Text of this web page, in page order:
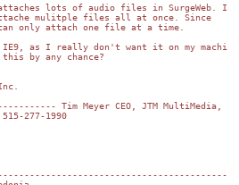
lots of audio files in SurgeWeb.
mulitple files all at once. Since
only attach one file at a time.
IE9, as I really don't want it on my
by any chance?
Tim Meyer CEO, JTM MultiMedia,
277-1990